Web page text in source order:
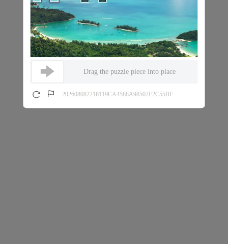
Drag the puzzle piece into place
202608082216119CA4588A98502F2C55BF